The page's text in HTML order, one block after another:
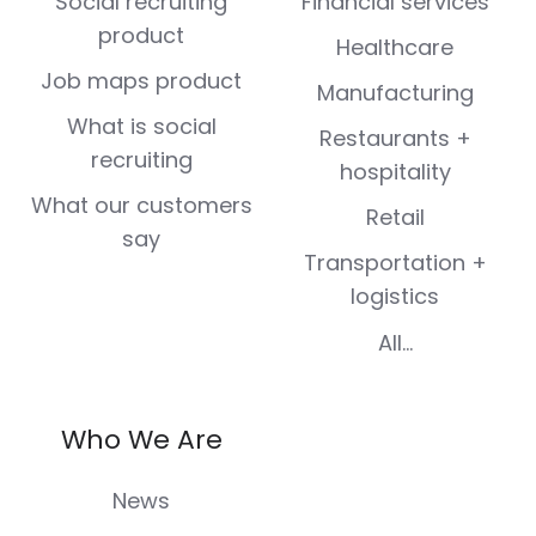
product
Job maps product
What is social
recruiting
What our customers
say
Healthcare
Manufacturing
Restaurants +
hospitality
Retail
Transportation +
logistics
All...
Who We Are
News